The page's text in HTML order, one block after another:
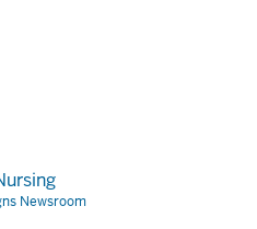
Newsroom